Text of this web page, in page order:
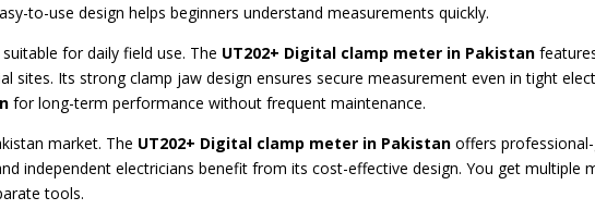
to-use design helps beginners understand measurements quickly.
for daily field use. The UT202+ Digital clamp meter in Pakistan
sites. Its strong clamp jaw design ensures secure measurement even in tight
for long-term performance without frequent maintenance.
market. The UT202+ Digital clamp meter in Pakistan offers
independent electricians benefit from its cost-effective design. You get multiple
tools.